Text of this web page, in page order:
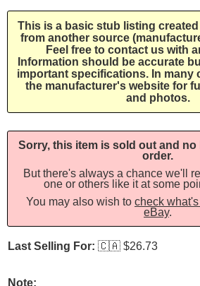
This is a basic stub listing
from another source
Feel free to contact us with
Information should be accurate
important specifications. In many
the manufacturer's website for
and photos.
Sorry, this item is sold out and
order.
But there's always a chance we'll
one or others like it at some
You may also wish to check
eBay.
Last Selling For: 🇨🇦 $26.73
Note: